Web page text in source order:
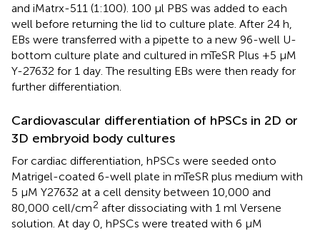
and iMatrx-511 (1:100). 100 μl PBS was added to each
well before returning the lid to culture plate. After 24 h,
EBs were transferred with a pipette to a new 96-well U-
bottom culture plate and cultured in mTeSR Plus +5 μM
Y-27632 for 1 day. The resulting EBs were then ready for
further differentiation.
Cardiovascular differentiation of hPSCs in 2D or
3D embryoid body cultures
For cardiac differentiation, hPSCs were seeded onto
Matrigel-coated 6-well plate in mTeSR plus medium with
5 μM Y27632 at a cell density between 10,000 and
80,000 cell/cm2 after dissociating with 1 ml Versene
solution. At day 0, hPSCs were treated with 6 μM